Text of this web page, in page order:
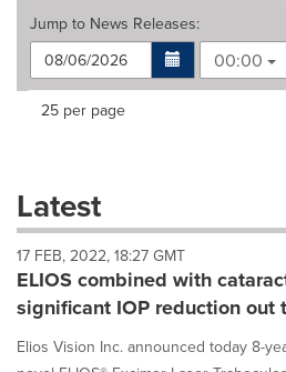
Jump to News Releases:
00:00
Making
dropdown
will
cause
content
on
this
page
to
Items per page:
25 per page
Latest
17 FEB, 2022, 18:27 GMT
ELIOS combined with
significant IOP reduction out
Elios Vision Inc. announced today 8-